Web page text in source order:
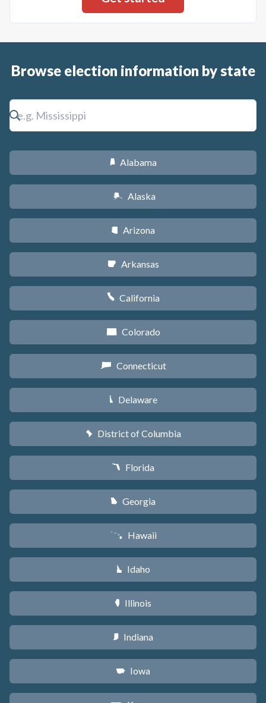
Browse election information by state
B Alabama
A Alaska
D Arizona
C Arkansas
E California
F Colorado
G Connecticut
H Delaware
y District of Columbia
I Florida
J Georgia
K Hawaii
M Idaho
N Illinois
O Indiana
L Iowa